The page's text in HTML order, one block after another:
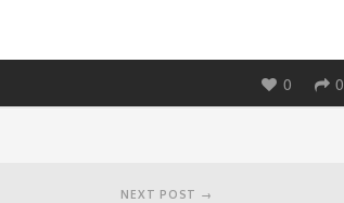
0 0
NEXT POST →